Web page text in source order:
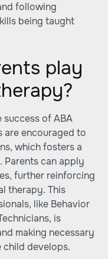
following
being taught
play
success of ABA
are encouraged to
which fosters a
Parents can apply
further reinforcing
therapy. This
like Behavior
is
making necessary
child develops.